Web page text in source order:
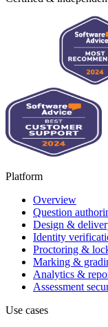
Platform
Overview
Question
Design &
Identity
Proctoring &
Marking &
Analytics &
Assessment
Use cases